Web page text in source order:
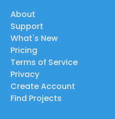
About
Support
What's New
Pricing
Terms of Service
Privacy
Create Account
Find Projects